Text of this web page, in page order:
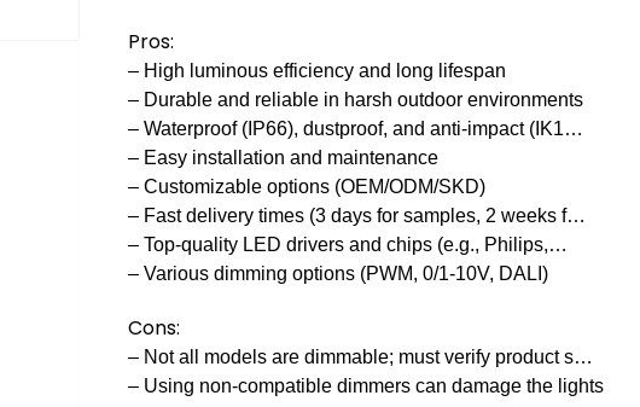
Pros:
– High luminous efficiency and long lifespan
– Durable and reliable in harsh outdoor environments
– Waterproof (IP66), dustproof, and anti-impact (IK1…
– Easy installation and maintenance
– Customizable options (OEM/ODM/SKD)
– Fast delivery times (3 days for samples, 2 weeks f…
– Top-quality LED drivers and chips (e.g., Philips,…
– Various dimming options (PWM, 0/1-10V, DALI)
Cons:
– Not all models are dimmable; must verify product s…
– Using non-compatible dimmers can damage the lights